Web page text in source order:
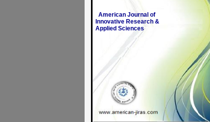
American Journal of
Innovative Research &
Applied Sciences